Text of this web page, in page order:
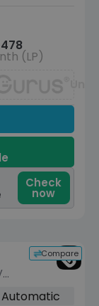
(LP)
Check
now
Compare
Automatic